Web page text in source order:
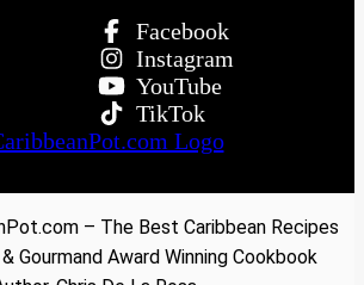
Facebook
Instagram
YouTube
TikTok
– The Best Caribbean Recipes
Gourmand Award Winning Cookbook